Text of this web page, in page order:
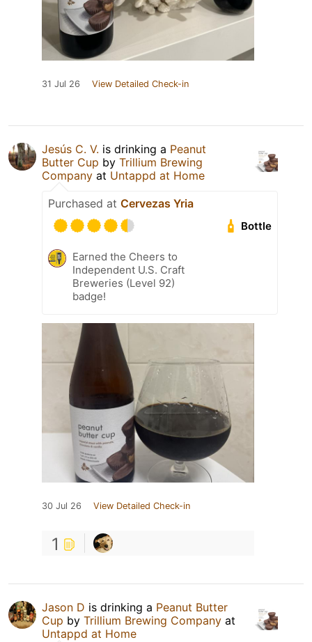
31 Jul 26 View Detailed Check-in
Jesús C. V. is drinking a Peanut
Butter Cup by Trillium Brewing
Company at Untappd at Home
Purchased at Cervezas Yria
Bottle
Earned the Cheers to
Independent U.S. Craft
Breweries (Level 92)
badge!
30 Jul 26 View Detailed Check-in
1
Jason D is drinking a Peanut Butter
Cup by Trillium Brewing Company at
Untappd at Home